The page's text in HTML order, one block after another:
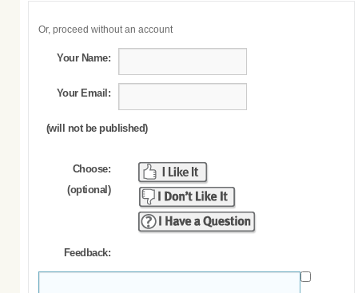
Or, proceed without an account
Your Name:
Your Email:
(will not be published)
Choose:
(optional)
Feedback: